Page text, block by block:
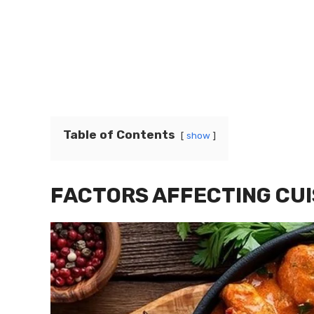
Table of Contents show
FACTORS AFFECTING